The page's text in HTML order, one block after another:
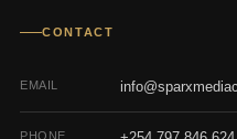
CONTACT
EMAIL
PHONE